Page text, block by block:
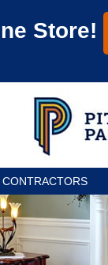
Store!
CONTRACTORS